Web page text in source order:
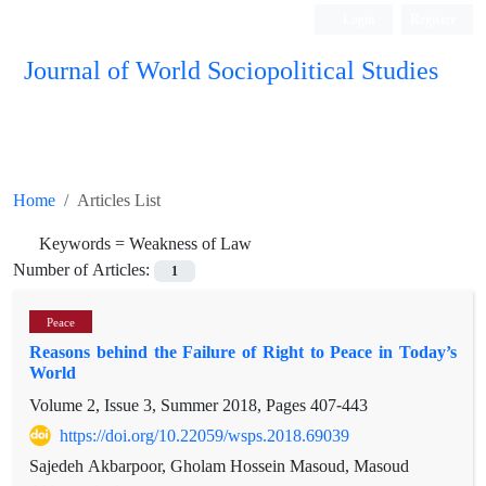
Journal of World Sociopolitical Studies
Home
Articles List
Keywords =Weakness of Law
Number of Articles:
1
Peace
Reasons behind the Failure of Right to Peace in Today’s
World
Volume 2, Issue 3, Summer 2018, Pages407-443
https://doi.org/10.22059/wsps.2018.69039
Sajedeh Akbarpoor, Gholam Hossein Masoud, Masoud